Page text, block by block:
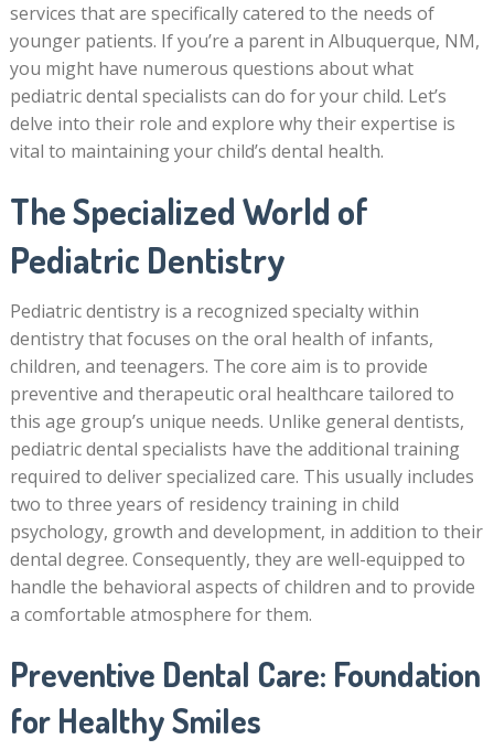
services that are specifically catered to the needs of
younger patients. If you’re a parent in Albuquerque, NM,
you might have numerous questions about what
pediatric dental specialists can do for your child. Let’s
delve into their role and explore why their expertise is
vital to maintaining your child’s dental health.
The Specialized World of
Pediatric Dentistry
Pediatric dentistry is a recognized specialty within
dentistry that focuses on the oral health of infants,
children, and teenagers. The core aim is to provide
preventive and therapeutic oral healthcare tailored to
this age group’s unique needs. Unlike general dentists,
pediatric dental specialists have the additional training
required to deliver specialized care. This usually includes
two to three years of residency training in child
psychology, growth and development, in addition to their
dental degree. Consequently, they are well-equipped to
handle the behavioral aspects of children and to provide
a comfortable atmosphere for them.
Preventive Dental Care: Foundation
for Healthy Smiles